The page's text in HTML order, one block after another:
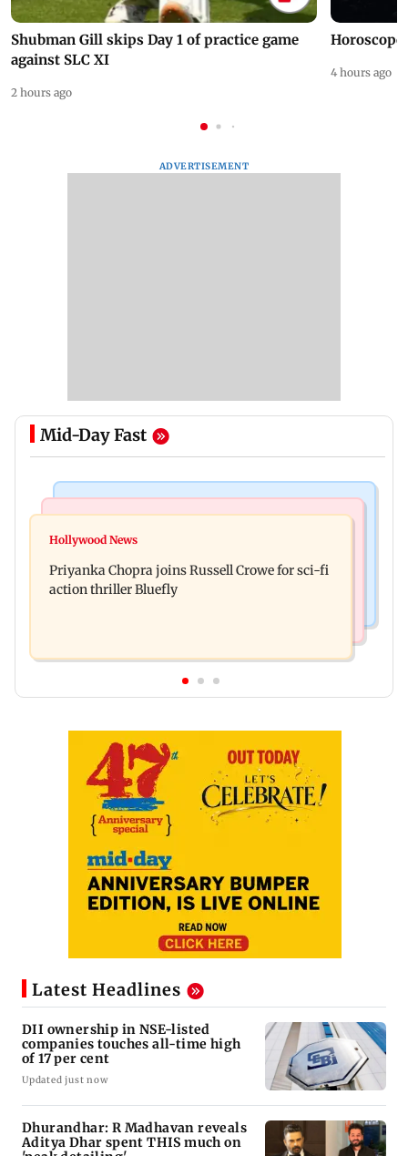
Shubman Gill skips Day 1 of practice game
against SLC XI
2 hours ago
Horoscope
4 hours ago
ADVERTISEMENT
Mid-Day Fast
DII ownership in NSE-listed companies touches
spent THIS much on 'peak detailing'
Hollywood News
Priyanka Chopra joins Russell Crowe for sci-fi
action thriller Bluefly
Latest Headlines
DII ownership in NSE-listed
companies touches all-time high
of 17 per cent
Updated just now
Dhurandhar: R Madhavan reveals
Aditya Dhar spent THIS much on